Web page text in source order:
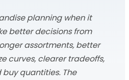
planning when it
better decisions from
assortments, better
curves, clearer tradeoffs,
quantities. The